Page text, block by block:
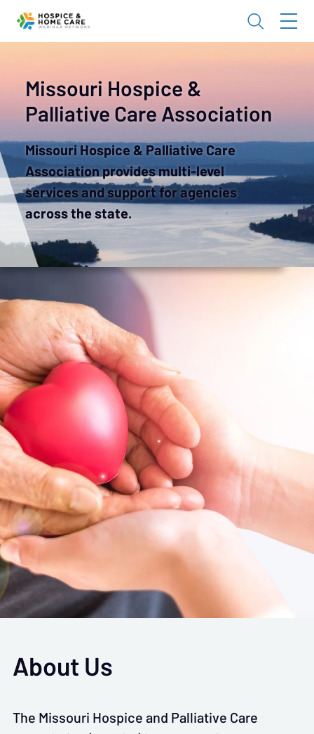
Missouri Hospice &
Palliative Care Association
Missouri Hospice & Palliative Care
Association provides multi-level
services and support for agencies
across the state.
About Us
The Missouri Hospice and Palliative Care